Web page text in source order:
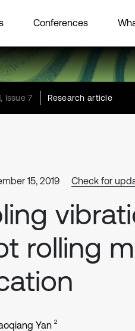
Conferences
Issue 7 Research article
15, 2019 Check for
rolling
Yan 2